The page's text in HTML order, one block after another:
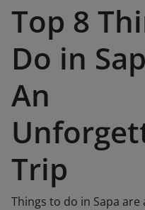
Top 8
Do in
An
Trip
Things to do in Sapa are